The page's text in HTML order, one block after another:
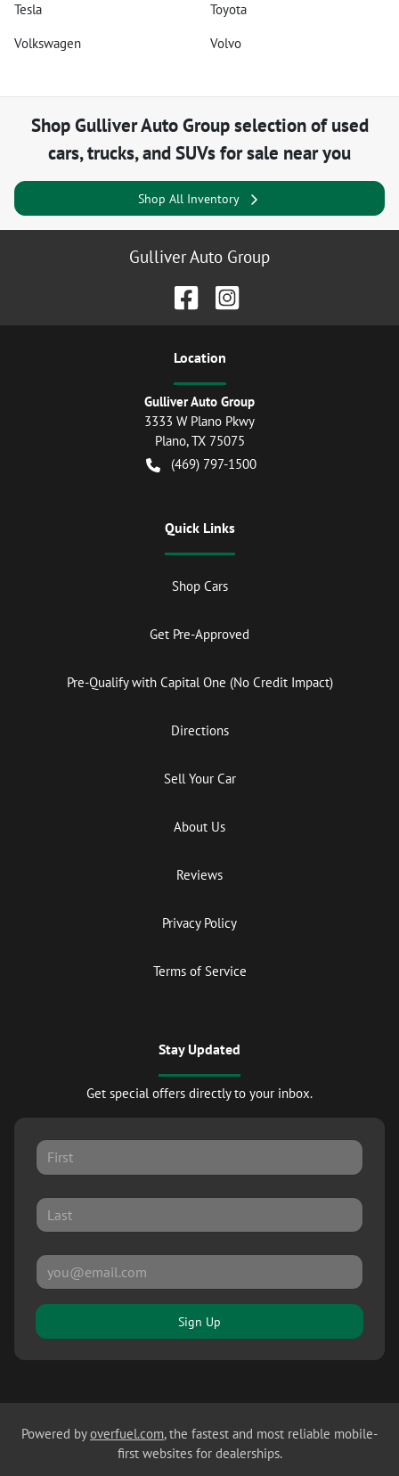
Tesla
Toyota
Volkswagen
Volvo
ShopGulliver Auto Groupselection ofused
cars, trucks, and SUVs for sale near you
Shop All Inventory
Gulliver Auto Group
Location
Gulliver Auto Group
3333 W Plano Pkwy
Plano,TX 75075
(469) 797-1500
Quick Links
Shop Cars
Get Pre-Approved
Pre-Qualify with Capital One (No Credit Impact)
Directions
Sell Your Car
About Us
Reviews
Privacy Policy
Terms of Service
Stay Updated
Get special offers directly to your inbox.
Sign Up
Powered byoverfuel.com, the fastest and most reliable mobile-
first websites for dealerships.